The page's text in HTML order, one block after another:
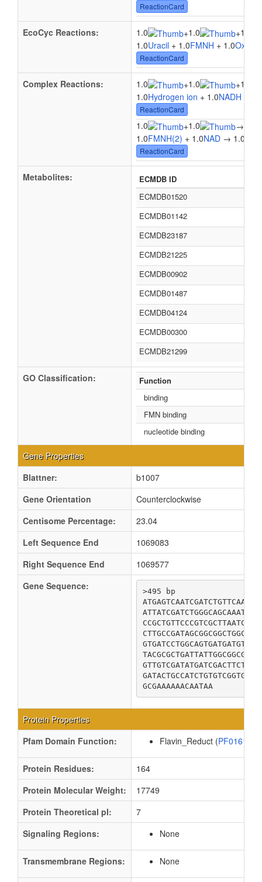
ReactionCard
EcoCyc Reactions: 1.0 +1.0 +1.0
1.0Uracil + 1.0FMNH + 1.0
ReactionCard
Complex Reactions: 1.0 +1.0 +1.0
1.0Hydrogen ion + 1.0NADH
ReactionCard
1.0 +1.0 →
1.0FMNH(2) + 1.0NAD → 1.0
ReactionCard
Metabolites:
ECMDB ID
ECMDB01520
ECMDB01142
ECMDB23187
ECMDB21225
ECMDB00902
ECMDB01487
ECMDB04124
ECMDB00300
ECMDB21299
GO Classification:
Function
binding
FMN binding
nucleotide binding
Gene Properties
Blattner:
b1007
Gene Orientation
Counterclockwise
Centisome Percentage:
23.04
Left Sequence End
1069083
Right Sequence End
1069577
Gene Sequence:
>495 bp
GCGAAAAAACAATAA
Protein Properties
Pfam Domain Function:
Flavin_Reduct (PF01613
Protein Residues:
164
Protein Molecular Weight:
17749
Protein Theoretical pI:
7
Signaling Regions:
None
Transmembrane Regions: None